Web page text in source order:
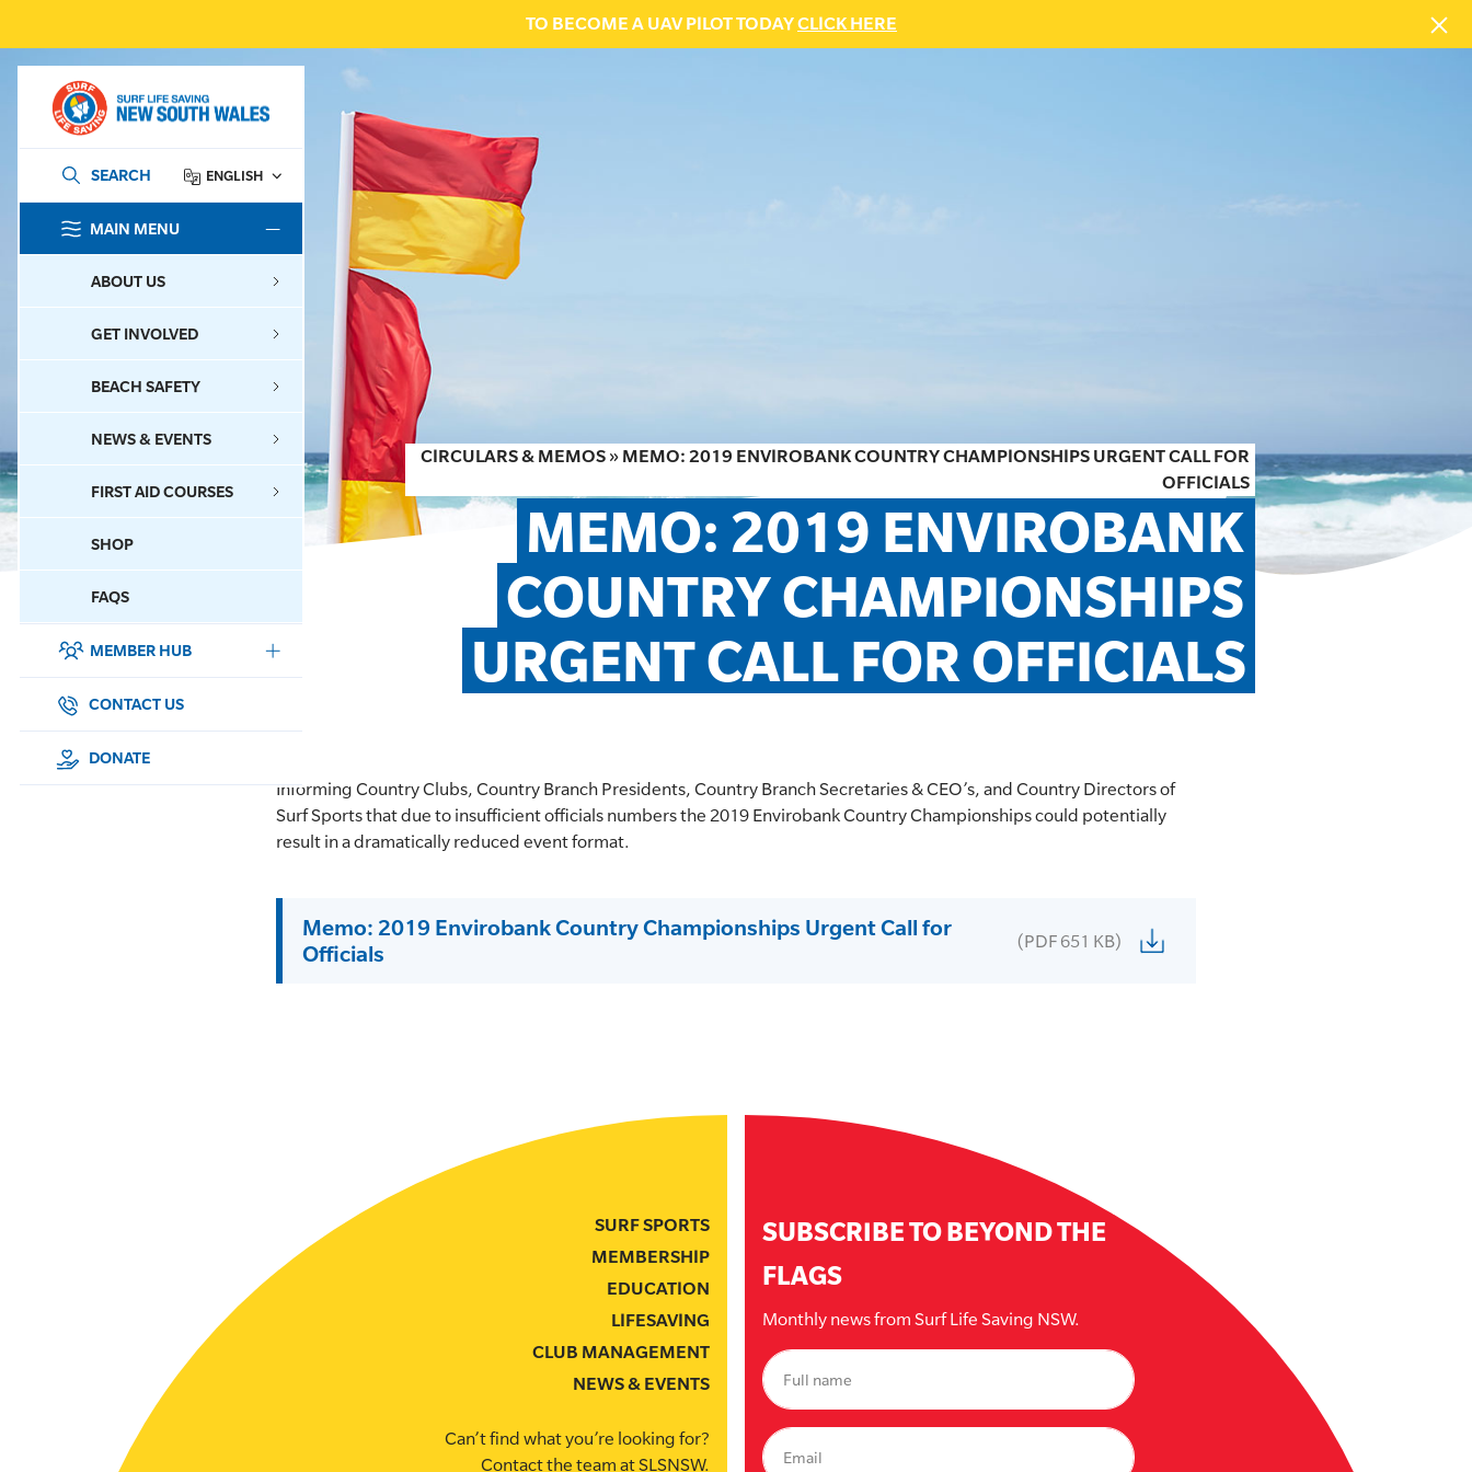
TO BECOME A UAV PILOT TODAYCLICK HERE
SEARCH ENGLISH
MAIN MENU
ABOUT US
GET INVOLVED
BEACH SAFETY
NEWS & EVENTS
FIRST AID COURSES
SHOP
FAQS
MEMBER HUB
SURF SPORTS
MEMBERSHIP
CONTACT US
DONATE
CIRCULARS & MEMOS » MEMO: 2019 ENVIROBANK COUNTRY CHAMPIONSHIPS URGENT CALL FOR
OFFICIALS
MEMO: 2019 ENVIROBANK
COUNTRY CHAMPIONSHIPS
URGENT CALL FOR OFFICIALS
Informing Country Clubs, Country Branch Presidents, Country Branch Secretaries & CEO’s, and Country Directors of
Surf Sports that due to insufficient officials numbers the 2019 Envirobank Country Championships could potentially
result in a dramatically reduced event format.
Memo: 2019 Envirobank Country Championships Urgent Call for
Officials
(PDF 651 KB)
SURF SPORTS
MEMBERSHIP
EDUCATION
LIFESAVING
CLUB MANAGEMENT
NEWS & EVENTS
Can’t find what you’re looking for?
Contact the team at SLSNSW.
SUBSCRIBE TO BEYOND THE
FLAGS
Monthly news from Surf Life Saving NSW.